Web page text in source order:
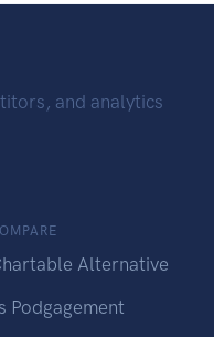
and analytics
Alternative
Podgagement